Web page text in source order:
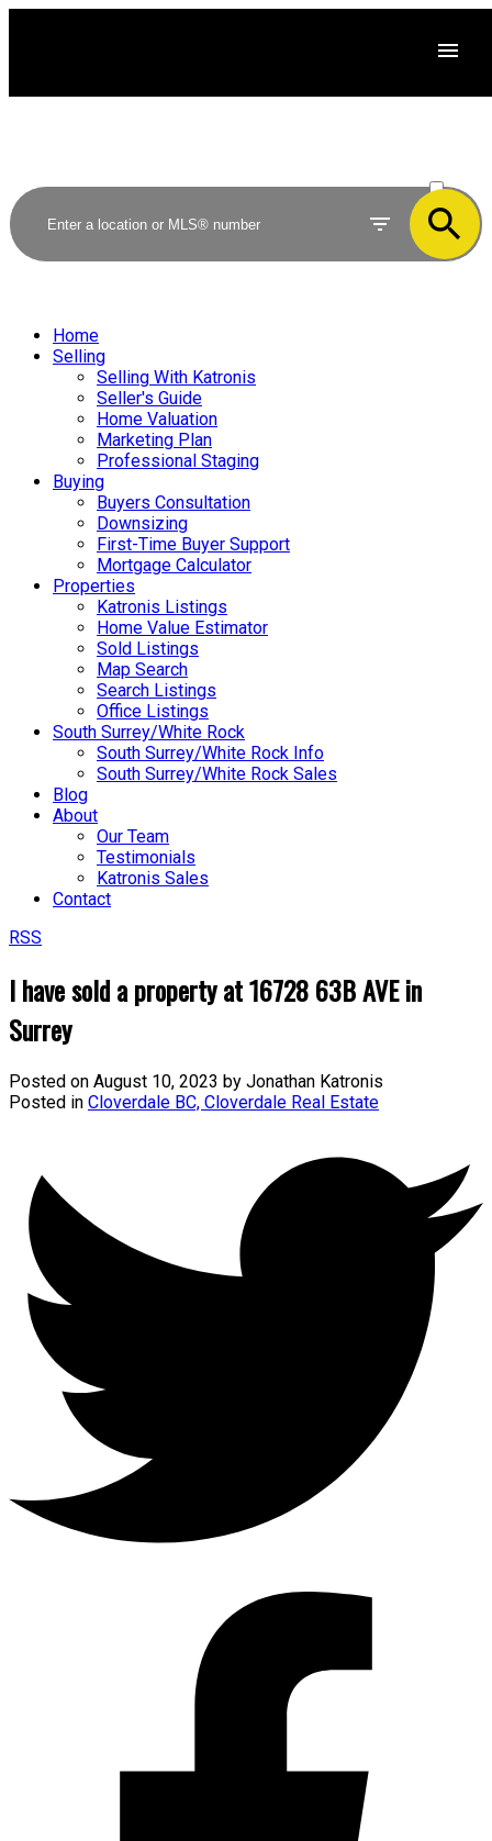
SOLD
Home
Selling
Selling With Katronis
Seller's Guide
Home Valuation
Marketing Plan
Professional Staging
Buying
Buyers Consultation
Downsizing
First-Time Buyer Support
Mortgage Calculator
Properties
Katronis Listings
Home Value Estimator
Sold Listings
Map Search
Search Listings
Office Listings
South Surrey/White Rock
South Surrey/White Rock Info
South Surrey/White Rock Sales
Blog
About
Our Team
Testimonials
Katronis Sales
Contact
RSS
I have sold a property at 16728 63B AVE in
Surrey
Posted on August 10, 2023 by Jonathan Katronis
Posted in Cloverdale BC, Cloverdale Real Estate